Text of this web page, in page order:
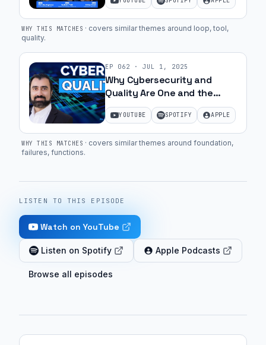
Co | 70
WHY THIS MATCHES · covers similar themes around loop, tool,
quality.
EP 062 · JUL 1, 2025
Why Cybersecurity and
Quality Are One and the
Same | Ep. 26
YOUTUBE SPOTIFY APPLE
WHY THIS MATCHES · covers similar themes around foundation,
failures, functions.
LISTEN TO THIS EPISODE
Watch on YouTube
Listen on Spotify Apple Podcasts
Browse all episodes